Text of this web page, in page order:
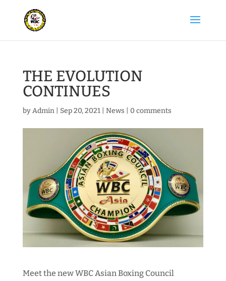
THE EVOLUTION
CONTINUES
byAdmin| Sep 20, 2021| News 0 comments
Meet the new WBC Asian Boxing Council